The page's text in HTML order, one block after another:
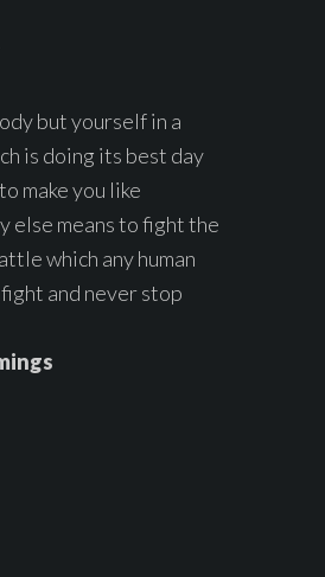
but yourself in a
is doing its best day
make you like
else means to fight the
which any human
and never stop